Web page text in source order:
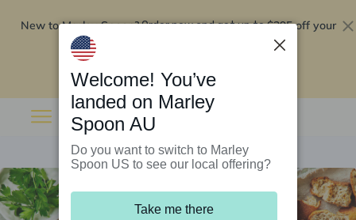
New to Marley Spoon?Order now and get up to$295 off your
Welcome! You’ve
landed on Marley
Spoon AU
Do you want to switch to Marley
Spoon US to see our local offering?
Take me there